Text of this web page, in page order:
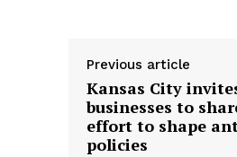
Previous article
Kansas City
businesses to
effort to shape
policies